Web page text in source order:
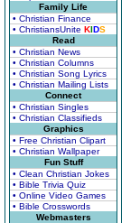
Family Life
• Christian Finance
• ChristiansUnite KIDS
Read
• Christian News
• Christian Columns
• Christian Song Lyrics
• Christian Mailing Lists
Connect
• Christian Singles
• Christian Classifieds
Graphics
• Free Christian Clipart
• Christian Wallpaper
Fun Stuff
• Clean Christian Jokes
• Bible Trivia Quiz
• Online Video Games
• Bible Crosswords
Webmasters